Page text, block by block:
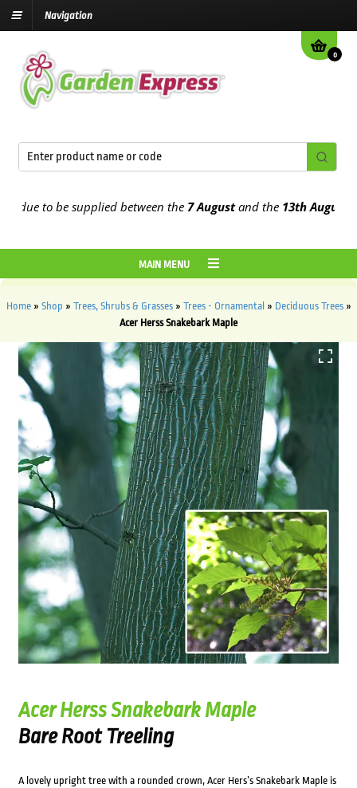
Navigation
0
to be supplied between the7 Augustand the13th August2026
MAIN MENU
Home» Shop » Trees, Shrubs & Grasses» Trees - Ornamental » Deciduous Trees»
Acer Herss Snakebark Maple
Acer Herss Snakebark Maple
Bare Root Treeling
A lovely upright tree with a rounded crown, Acer Hers’s Snakebark Maple is